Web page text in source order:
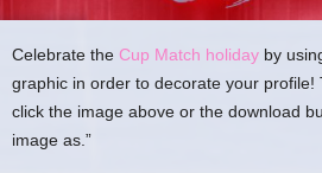
Celebrate the Cup Match holiday by
graphic in order to decorate your profile!
click the image above or the download
image as.”